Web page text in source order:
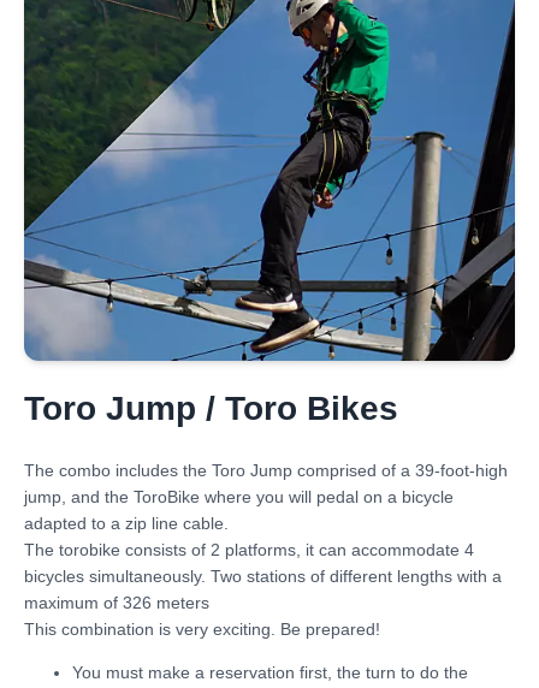
Toro Jump / Toro Bikes
The combo includes the Toro Jump comprised of a 39-foot-high
jump, and the ToroBike where you will pedal on a bicycle
adapted to a zip line cable.
The torobike consists of 2 platforms, it can accommodate 4
bicycles simultaneously. Two stations of different lengths with a
maximum of 326 meters
This combination is very exciting. Be prepared!
You must make a reservation first, the turn to do the